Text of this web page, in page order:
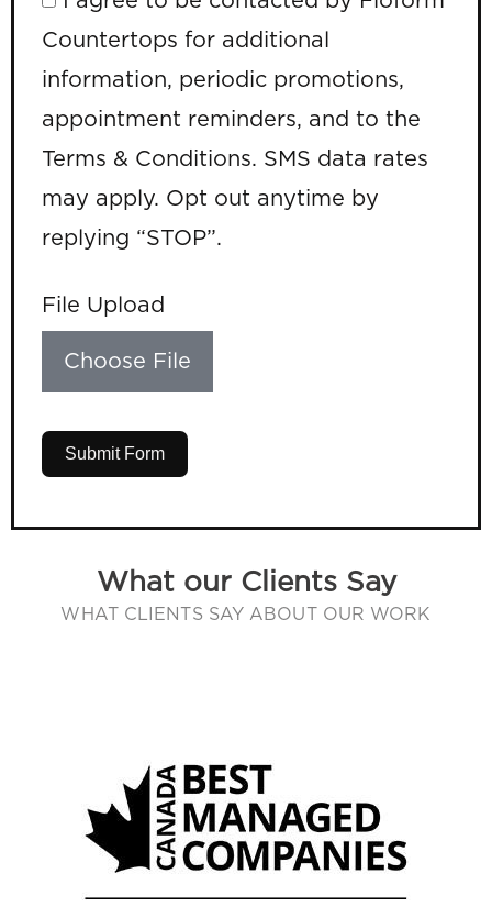
Countertops for additional
information, periodic promotions,
appointment reminders, and to the
Terms & Conditions. SMS data rates
may apply. Opt out anytime by
replying “STOP”.
File Upload
Choose File
Submit Form
What our Clients Say
WHAT CLIENTS SAY ABOUT OUR WORK